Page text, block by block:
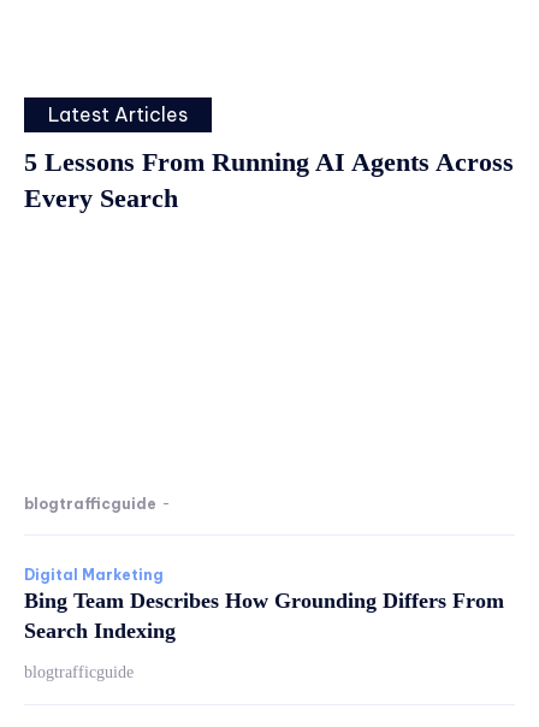
Latest Articles
5 Lessons From Running AI Agents Across
Every Search
blogtrafficguide -
Digital Marketing
Bing Team Describes How Grounding Differs From
Search Indexing
blogtrafficguide